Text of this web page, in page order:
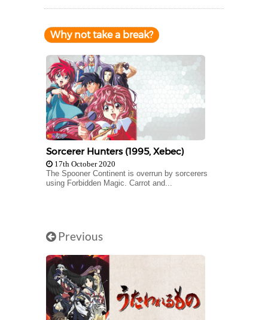
Why not take a break?
Sorcerer Hunters (1995, Xebec)
17th October 2020
The Spooner Continent is overrun by sorcerers
using Forbidden Magic. Carrot and...
Previous